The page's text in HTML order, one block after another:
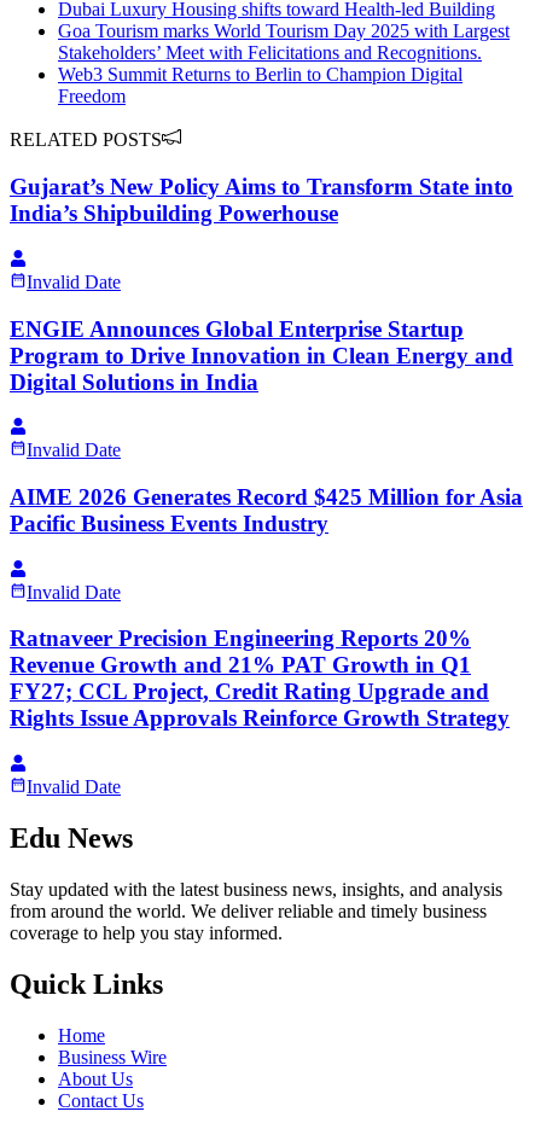
Dubai Luxury Housing shifts toward Health-led Building
Goa Tourism marks World Tourism Day 2025 with Largest
Stakeholders’ Meet with Felicitations and Recognitions.
Web3 Summit Returns to Berlin to Champion Digital
Freedom
RELATED POSTS
Gujarat’s New Policy Aims to Transform State into
India’s Shipbuilding Powerhouse
Invalid Date
ENGIE Announces Global Enterprise Startup
Program to Drive Innovation in Clean Energy and
Digital Solutions in India
Invalid Date
AIME 2026 Generates Record $425 Million for Asia
Pacific Business Events Industry
Invalid Date
Ratnaveer Precision Engineering Reports 20%
Revenue Growth and 21% PAT Growth in Q1
FY27; CCL Project, Credit Rating Upgrade and
Rights Issue Approvals Reinforce Growth Strategy
Invalid Date
Edu News
Stay updated with the latest business news, insights, and analysis
from around the world. We deliver reliable and timely business
coverage to help you stay informed.
Quick Links
Home
Business Wire
About Us
Contact Us